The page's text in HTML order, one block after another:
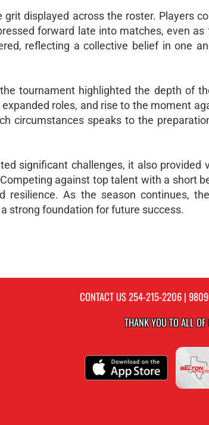
displayed across the roster. Players
forward late into matches, even as
reflecting a collective belief in one
tournament highlighted the depth of
roles, and rise to the moment
circumstances speaks to the
significant challenges, it also provided
against top talent with a short
resilience. As the season continues,
strong foundation for future success.
CONTACT US254-215-2206| 9809
THANK YOU TO ALL